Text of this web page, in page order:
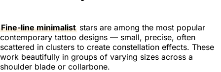
Fine-line minimalist stars are among the most popular
contemporary tattoo designs — small, precise, often
scattered in clusters to create constellation effects. These
work beautifully in groups of varying sizes across a
shoulder blade or collarbone.